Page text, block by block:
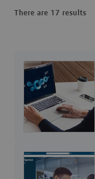
There are 17 results